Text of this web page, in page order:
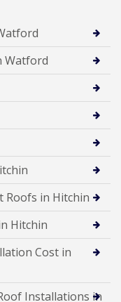
Watford
Roofs in Hitchin
Hitchin
Cost in
Installations in